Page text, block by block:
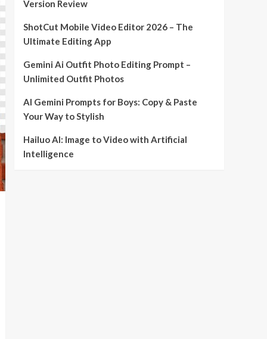
Version Review
ShotCut Mobile Video Editor 2026 – The
Ultimate Editing App
Gemini Ai Outfit Photo Editing Prompt –
Unlimited Outfit Photos
AI Gemini Prompts for Boys: Copy & Paste
Your Way to Stylish
Hailuo AI: Image to Video with Artificial
Intelligence